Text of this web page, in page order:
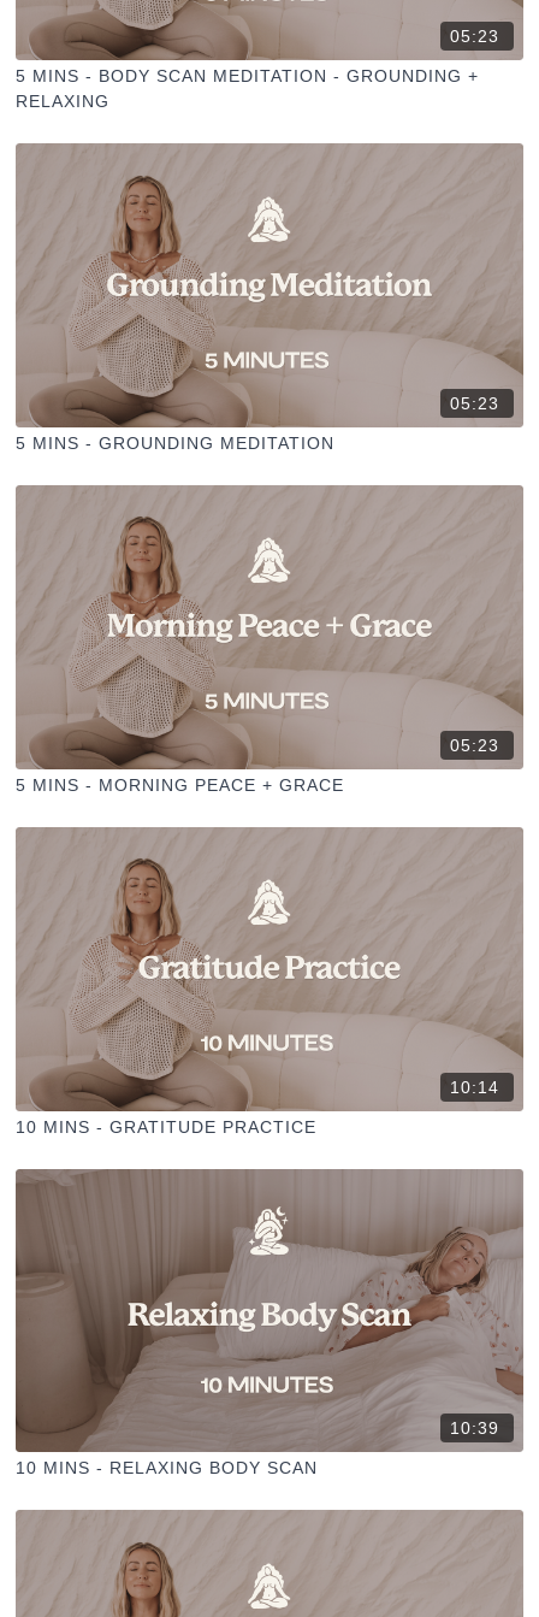
05:23
5 MINS - BODY SCAN MEDITATION - GROUNDING +
RELAXING
05:23
5 MINS - GROUNDING MEDITATION
05:23
5 MINS - MORNING PEACE + GRACE
10:14
10 MINS - GRATITUDE PRACTICE
10:39
10 MINS - RELAXING BODY SCAN